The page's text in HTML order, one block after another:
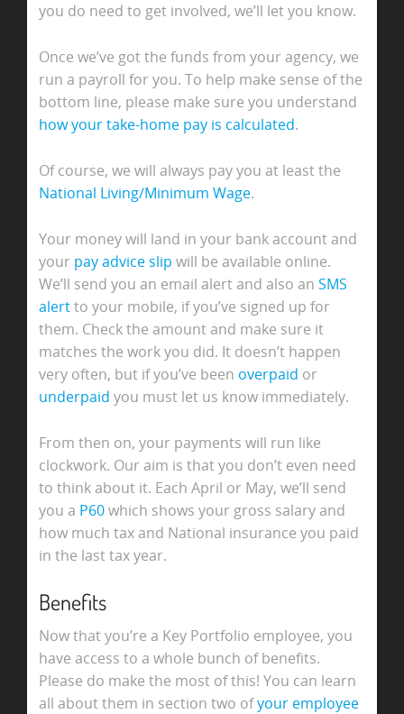
you do need to get involved, we’ll let you know.
Once we’ve got the funds from your agency, we
run a payroll for you. To help make sense of the
bottom line, please make sure you understand
how your take-home pay is calculated.
Of course, we will always pay you at least the
National Living/Minimum Wage.
Your money will land in your bank account and
your pay advice slip will be available online.
We’ll send you an email alert and also an SMS
alertto your mobile, if you’ve signed up for
them. Check the amount and make sure it
matches the work you did. It doesn’t happen
very often, but if you’ve been overpaid or
underpaid you must let us know immediately.
From then on, your payments will run like
clockwork. Our aim is that you don’t even need
to think about it. Each April or May, we’ll send
you a P60which shows your gross salary and
how much tax and National insurance you paid
in the last tax year.
Benefits
Now that you’re a Key Portfolio employee, you
have access to a whole bunch of benefits.
Please do make the most of this! You can learn
all about them in section two ofyour employee